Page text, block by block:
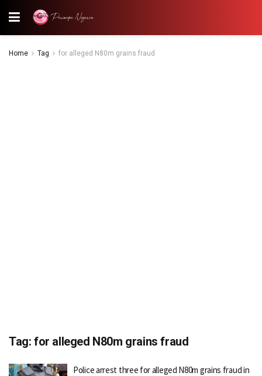
Home Tag for alleged N80m grains fraud
Tag: for alleged N80m grains fraud
Police arrest three for alleged N80m grains fraud in